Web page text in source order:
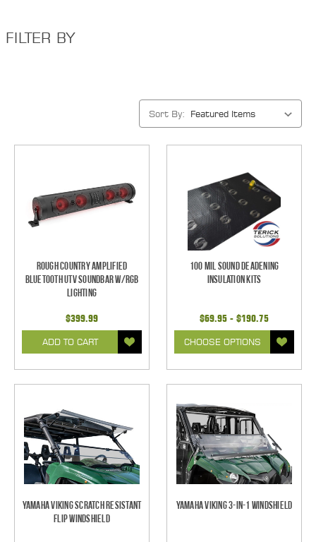
FILTER BY
Sort By:
Rough Country Amplified
Bluetooth UTV Soundbar w/RGB
Lighting
$399.99
ADD TO CART
100 mil Sound Deadening
Insulation Kits
$69.95 - $190.75
CHOOSE OPTIONS
Yamaha Viking Scratch Resistant
Flip Windshield
Yamaha Viking 3-in-1 Windshield